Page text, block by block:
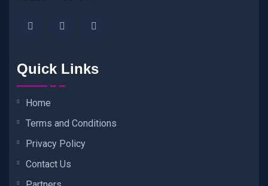
Quick Links
Home
Terms and Conditions
Privacy Policy
Contact Us